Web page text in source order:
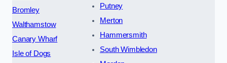
Bromley
Walthamstow
Canary Wharf
Isle of Dogs
Putney
Merton
Hammersmith
South Wimbledon